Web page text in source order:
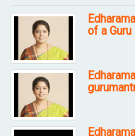
of a Guru